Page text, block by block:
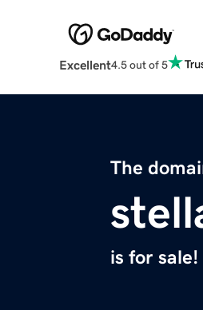
Excellent4.5 out of 5
The
is for sale!